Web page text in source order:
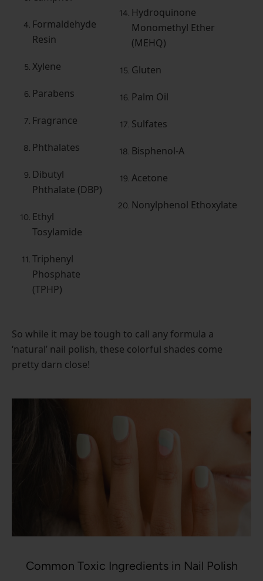
Formaldehyde
Resin
Xylene
Parabens
Fragrance
Phthalates
Dibutyl
Phthalate (DBP)
Ethyl
Tosylamide
Triphenyl
Phosphate
(TPHP)
Hydroquinone
Monomethyl Ether
(MEHQ)
Gluten
Palm Oil
Sulfates
Bisphenol-A
Acetone
Nonylphenol Ethoxylate
So while it may be tough to call any formula a
‘natural’ nail polish, these colorful shades come
pretty darn close!
Common Toxic Ingredients in Nail Polish